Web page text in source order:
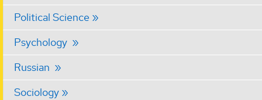
Political Science
Psychology
Russian
Sociology